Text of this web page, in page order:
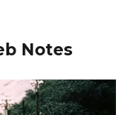
Notes